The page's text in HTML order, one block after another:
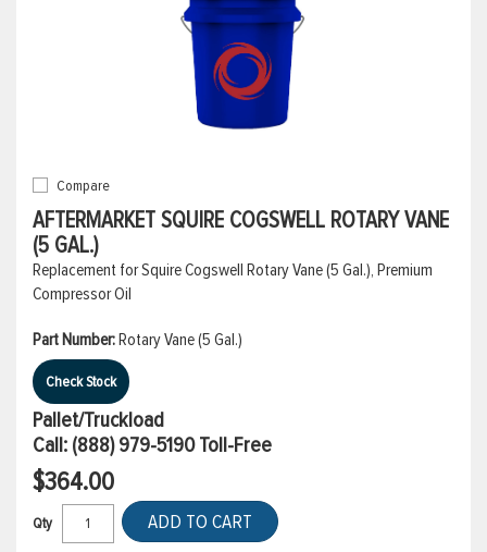
Compare
AFTERMARKET SQUIRE COGSWELL ROTARY VANE
(5 GAL.)
Replacement for Squire Cogswell Rotary Vane (5 Gal.), Premium
Compressor Oil
Part Number:Rotary Vane (5 Gal.)
Check Stock
Pallet/Truckload
Call: (888) 979-5190Toll-Free
$364.00
Qty ADD TO CART